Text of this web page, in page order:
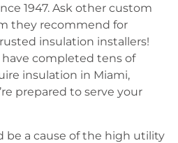
1947. Ask other custom
they recommend for
insulation installers!
have completed tens of
insulation in Miami,
prepared to serve your
be a cause of the high utility